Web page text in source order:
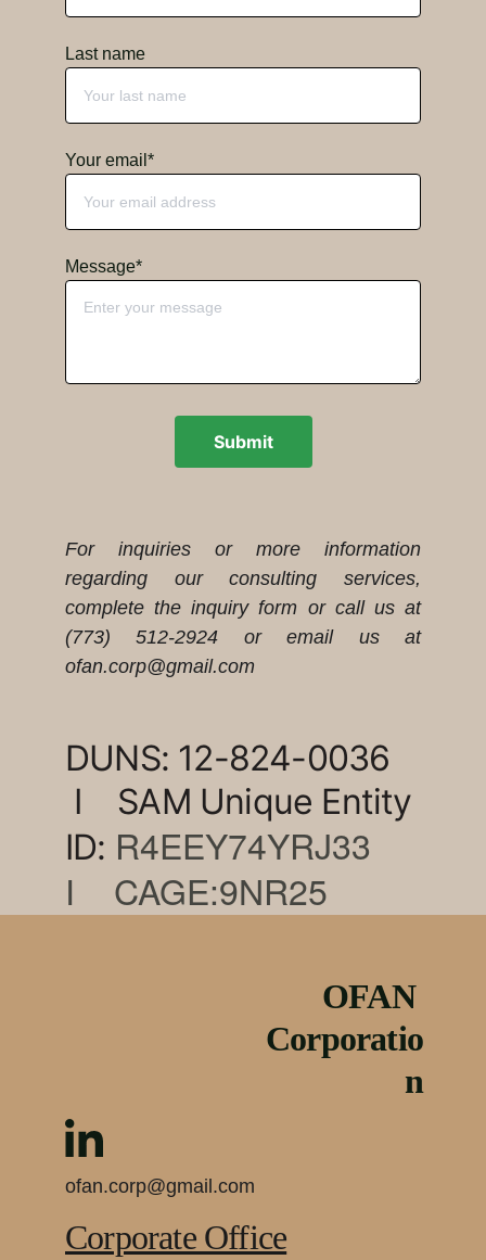
Last name
Your email*
Message*
Submit
For inquiries or more information
regarding our consulting services,
complete the inquiry form or call us at
(773) 512-2924 or email us at
ofan.corp@gmail.com
DUNS: 12-824-0036
I    SAM Unique Entity
ID: R4EEY74YRJ33
I    CAGE:9NR25
OFAN
Corporatio
n
ofan.corp@gmail.com
Corporate Office